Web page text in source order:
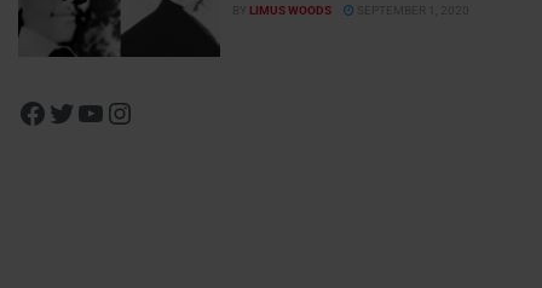
BY LIMUS WOODS SEPTEMBER 1, 2020